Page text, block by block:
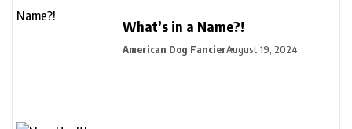
What’s in a Name?!
American Dog FancierAugust 19, 2024